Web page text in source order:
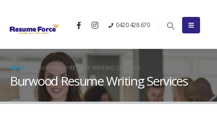
0420 428 670
HOME BURWOOD RESUME WRITING SERVICES
Burwood Resume Writing Services